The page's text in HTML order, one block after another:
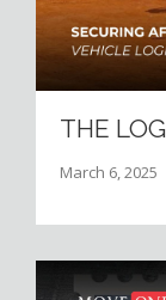
THE
March 6, 2025